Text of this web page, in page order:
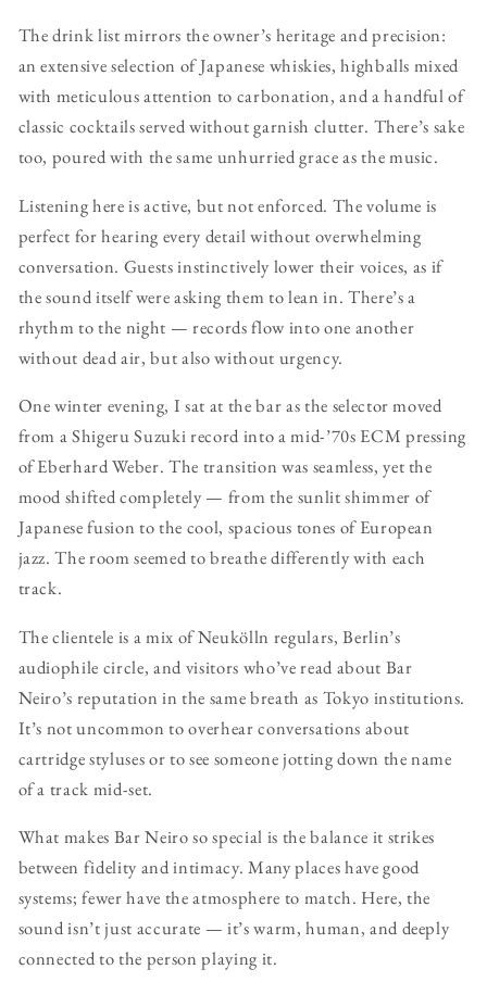
The drink list mirrors the owner’s heritage and precision:
an extensive selection of Japanese whiskies, highballs mixed
with meticulous attention to carbonation, and a handful of
classic cocktails served without garnish clutter. There’s sake
too, poured with the same unhurried grace as the music.
Listening here is active, but not enforced. The volume is
perfect for hearing every detail without overwhelming
conversation. Guests instinctively lower their voices, as if
the sound itself were asking them to lean in. There’s a
rhythm to the night — records flow into one another
without dead air, but also without urgency.
One winter evening, I sat at the bar as the selector moved
from a Shigeru Suzuki record into a mid-’70s ECM pressing
of Eberhard Weber. The transition was seamless, yet the
mood shifted completely — from the sunlit shimmer of
Japanese fusion to the cool, spacious tones of European
jazz. The room seemed to breathe differently with each
track.
The clientele is a mix of Neukölln regulars, Berlin’s
audiophile circle, and visitors who’ve read about Bar
Neiro’s reputation in the same breath as Tokyo institutions.
It’s not uncommon to overhear conversations about
cartridge styluses or to see someone jotting down the name
of a track mid-set.
What makes Bar Neiro so special is the balance it strikes
between fidelity and intimacy. Many places have good
systems; fewer have the atmosphere to match. Here, the
sound isn’t just accurate — it’s warm, human, and deeply
connected to the person playing it.